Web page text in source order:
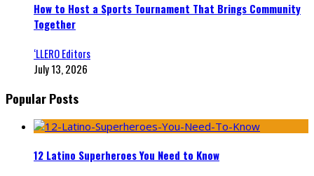
How to Host a Sports Tournament That Brings Community
Together
‘LLERO Editors
July 13, 2026
Popular Posts
12 Latino Superheroes You Need to Know